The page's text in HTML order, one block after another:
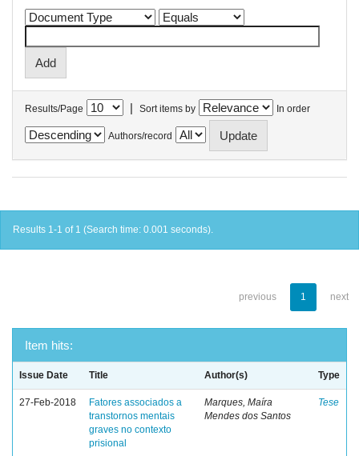
Results/Page | Sort items by In order
Authors/record
Results 1-1 of 1 (Search time: 0.001 seconds).
previous 1 next
Item hits:
Issue Date Title Author(s) Type
27-Feb-2018
Fatores associados a
transtornos mentais
graves no contexto
prisional
Marques, Maíra
Mendes dos Santos
Tese